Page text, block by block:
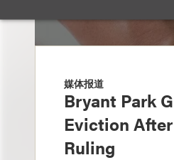
媒体报道
Bryant Park
Eviction
Ruling